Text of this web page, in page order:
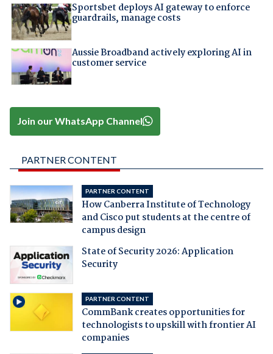
Sportsbet deploys AI gateway to enforce
guardrails, manage costs
Aussie Broadband actively exploring AI in
customer service
Join our WhatsApp Channel
PARTNER CONTENT
PARTNER CONTENT
How Canberra Institute of Technology
and Cisco put students at the centre of
campus design
State of Security 2026: Application
Security
PARTNER CONTENT
CommBank creates opportunities for
technologists to upskill with frontier AI
companies